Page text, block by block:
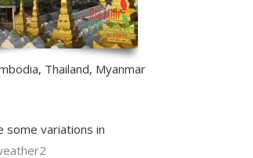
Thailand, Myanmar
some variations in